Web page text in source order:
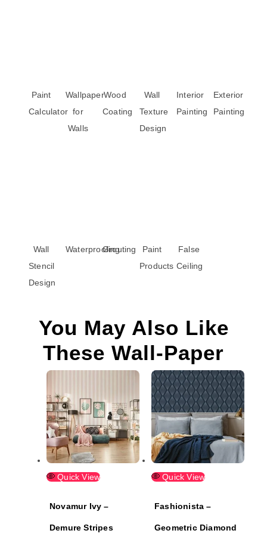
Paint
Calculator
Wallpaper
for
Walls
Wood
Coating
Wall
Texture
Design
Interior
Painting
Exterior
Painting
Wall
Stencil
Design
Waterproofing
Grouting
Paint
Products
False
Ceiling
You May Also Like
These Wall-Paper
Quick View
Novamur Ivy –
Demure Stripes
Quick View
Fashionista –
Geometric Diamond